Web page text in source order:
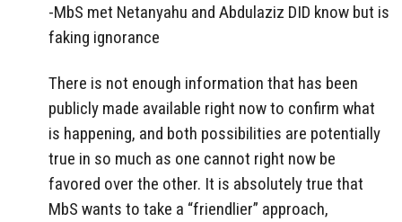
-MbS met Netanyahu and Abdulaziz DID know but is
faking ignorance
There is not enough information that has been
publicly made available right now to confirm what
is happening, and both possibilities are potentially
true in so much as one cannot right now be
favored over the other. It is absolutely true that
MbS wants to take a “friendlier” approach,